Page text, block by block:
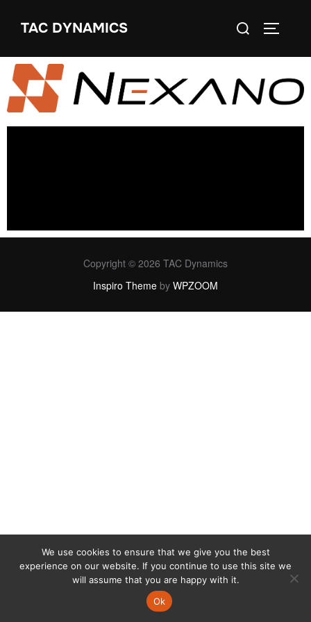
TAC DYNAMICS
Copyright © 2026 TAC Dynamics
Inspiro Theme by WPZOOM
We use cookies to ensure that we give you the best
experience on our website. If you continue to use this site we
will assume that you are happy with it.
Ok